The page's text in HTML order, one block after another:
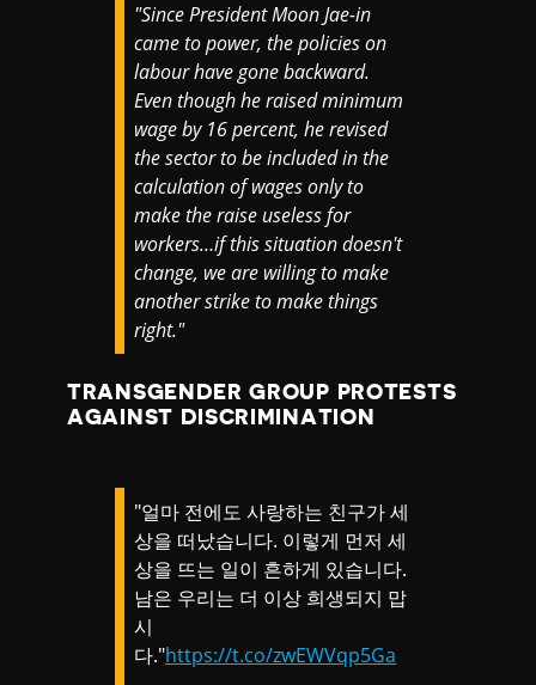
"Since President Moon Jae-in
came to power, the policies on
labour have gone backward.
Even though he raised minimum
wage by 16 percent, he revised
the sector to be included in the
calculation of wages only to
make the raise useless for
workers…if this situation doesn't
change, we are willing to make
another strike to make things
right."
TRANSGENDER GROUP PROTESTS
AGAINST DISCRIMINATION
"얼마 전에도 사랑하는 친구가 세
상을 떠났습니다. 이렇게 먼저 세
상을 뜨는 일이 흔하게 있습니다.
남은 우리는 더 이상 희생되지 맙
시
다."https://t.co/zwEWVqp5Ga